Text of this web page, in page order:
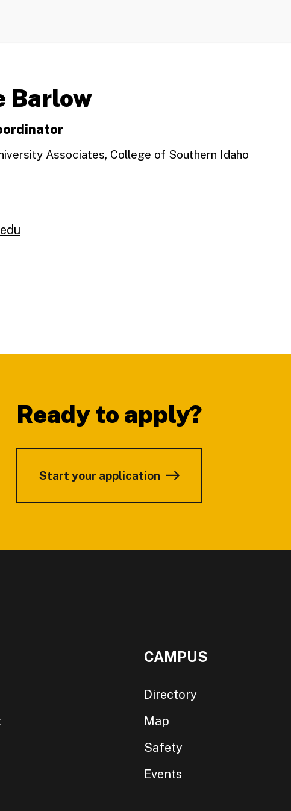
Barlow
Associates, College of Southern Idaho
Ready to apply?
Start your application
CAMPUS
Directory
Map
Safety
Events